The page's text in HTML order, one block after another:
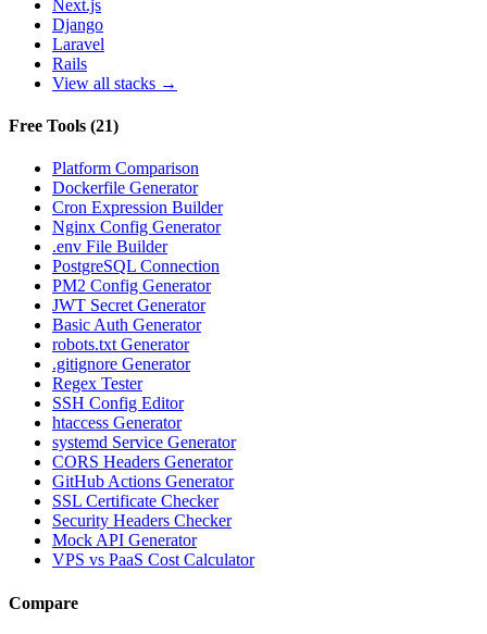
Next.js
Django
Laravel
Rails
View all stacks →
Free Tools (21)
Platform Comparison
Dockerfile Generator
Cron Expression Builder
Nginx Config Generator
.env File Builder
PostgreSQL Connection
PM2 Config Generator
JWT Secret Generator
Basic Auth Generator
robots.txt Generator
.gitignore Generator
Regex Tester
SSH Config Editor
htaccess Generator
systemd Service Generator
CORS Headers Generator
GitHub Actions Generator
SSL Certificate Checker
Security Headers Checker
Mock API Generator
VPS vs PaaS Cost Calculator
Compare